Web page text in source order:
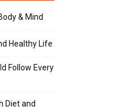
& Mind
Healthy Life
Follow Every
Diet and